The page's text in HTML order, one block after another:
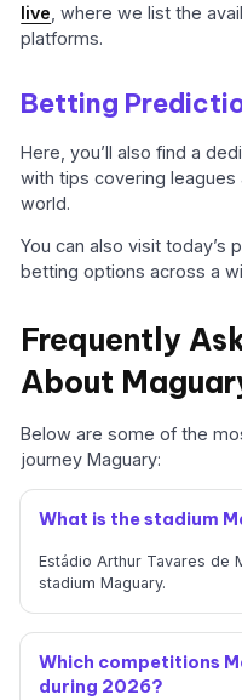
live , where we list the
platforms.
Betting
Here, you’ll also find a
with tips covering
world.
You can also visit
betting options across a
Frequently
About
Below are some of the
journey Maguary:
What is the stadium
Estádio Arthur Tavares de
stadium Maguary.
Which competitions
during 2026?